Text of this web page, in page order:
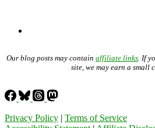
Our blog posts may contain affiliate links. If
site, we may earn a small
Privacy Policy | Terms of Service